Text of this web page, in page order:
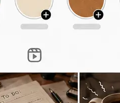
styled text straight into
or any other platform.